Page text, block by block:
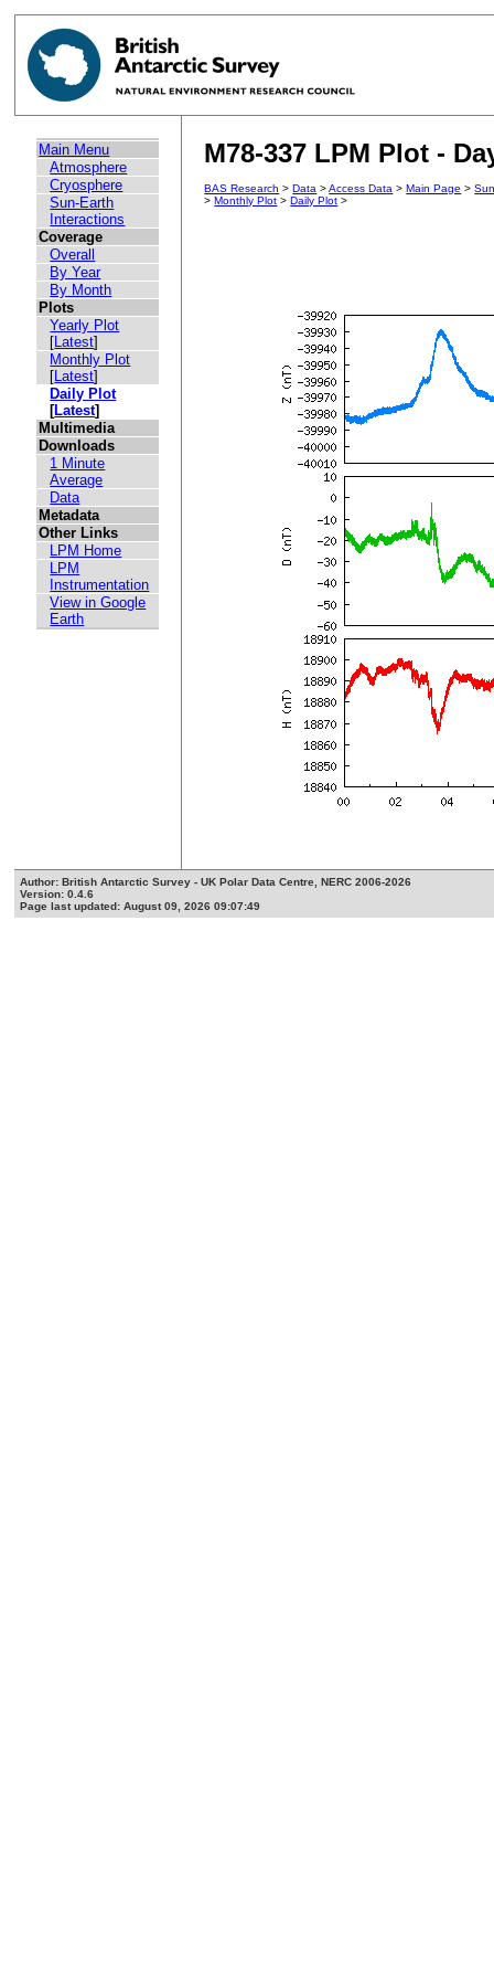
Main Menu
Atmosphere
Cryosphere
Sun-Earth
Interactions
Coverage
Overall
By Year
By Month
Plots
Yearly Plot
[Latest]
Monthly Plot
[Latest]
Daily Plot
[Latest]
Multimedia
Downloads
1 Minute
Average
Data
Metadata
Other Links
LPM Home
LPM
Instrumentation
View in Google
Earth
M78-337 LPM Plot -
BAS Research >Data >Access Data >Main Page >
>Monthly Plot >Daily Plot >
Author: British Antarctic Survey - UK Polar Data Centre, NERC 2006-2026
Version: 0.4.6
Page last updated: August 09, 2026 09:07:49